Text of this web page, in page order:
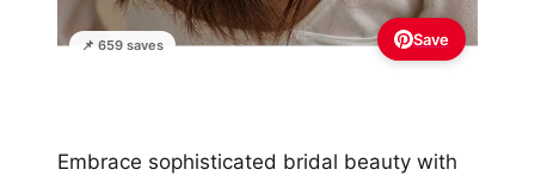
📌 659 saves Save
Embrace sophisticated bridal beauty with